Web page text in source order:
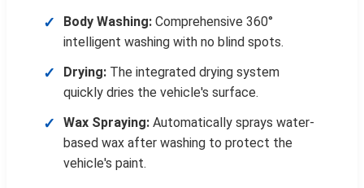
Body Washing: Comprehensive 360°
intelligent washing with no blind spots.
Drying: The integrated drying system
quickly dries the vehicle's surface.
Wax Spraying: Automatically sprays water-
based wax after washing to protect the
vehicle's paint.